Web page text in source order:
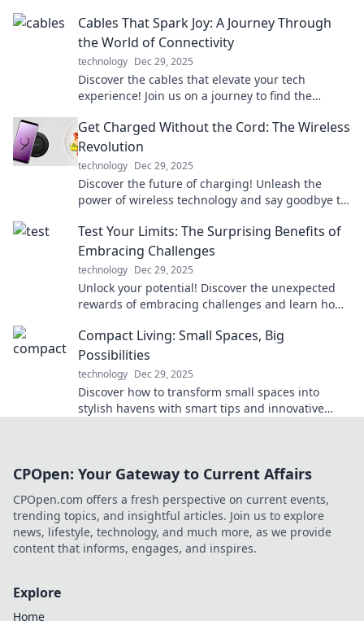
Cables That Spark Joy: A Journey Through
the World of Connectivity
technology Dec 29, 2025
Discover the cables that elevate your tech
experience! Join us on a journey to find the
Get Charged Without the Cord: The Wireless
Revolution
technology Dec 29, 2025
Discover the future of charging! Unleash the
power of wireless technology and say goodbye to
Test Your Limits: The Surprising Benefits of
Embracing Challenges
technology Dec 29, 2025
Unlock your potential! Discover the unexpected
rewards of embracing challenges and learn how
Compact Living: Small Spaces, Big
Possibilities
technology Dec 29, 2025
Discover how to transform small spaces into
stylish havens with smart tips and innovative
CPOpen: Your Gateway to Current Affairs
CPOpen.com offers a fresh perspective on current events,
trending topics, and insightful articles. Join us to explore
news, lifestyle, technology, and much more, as we provide
content that informs, engages, and inspires.
Explore
Home